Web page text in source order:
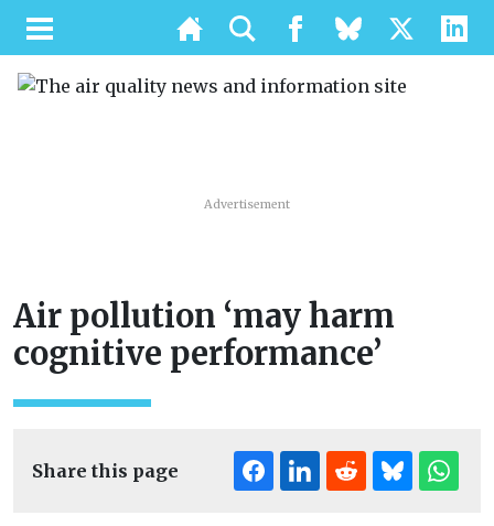
Advertisement
Air pollution ‘may harm
cognitive performance’
Share this page